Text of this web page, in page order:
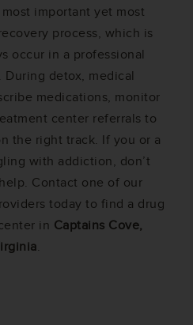
important yet most
process, which is
occur in a professional
detox, medical
medications, monitor
center referrals to
the right track. If you or a
with addiction, don’t
Contact one of our
today to find a drug
in Captains Cove,
.